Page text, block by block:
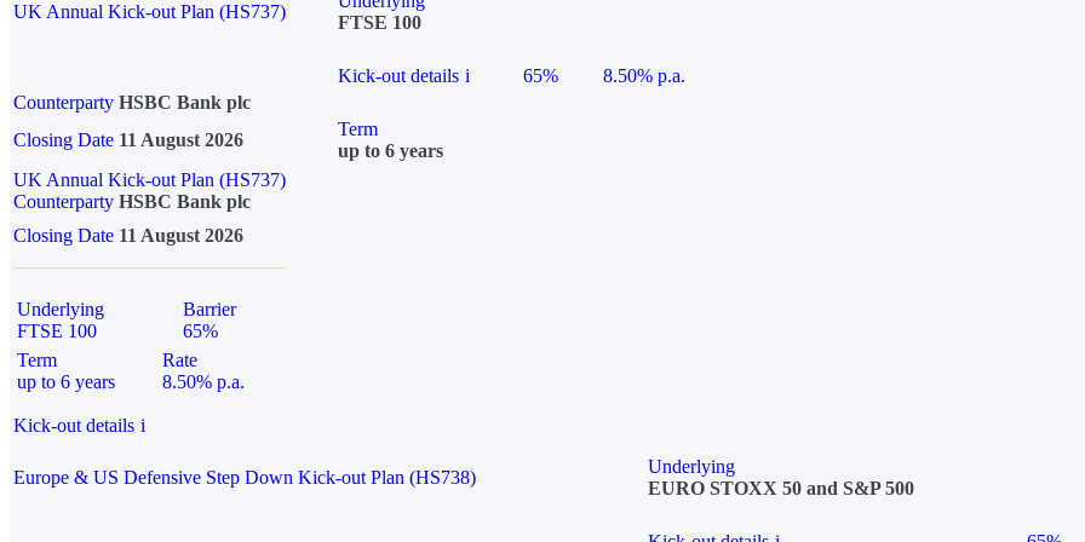
UK Annual Kick-out Plan (HS737)
FTSE 100
Kick-out details i 65%
8.50% p.a.
Counterparty HSBC Bank plc
Closing Date 11 August 2026
Term
up to 6 years
UK Annual Kick-out Plan (HS737)
Counterparty HSBC Bank plc
Closing Date 11 August 2026
Underlying
FTSE 100
Barrier
65%
Term
up to 6 years
Rate
8.50% p.a.
Kick-out details i
Europe & US Defensive Step Down Kick-out Plan (HS738)
Underlying
EURO STOXX 50 and S&P 500